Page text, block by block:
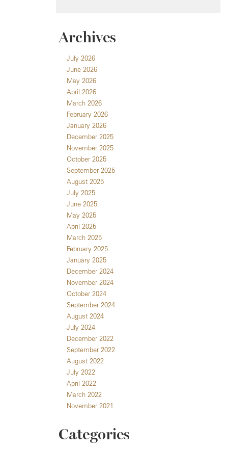
Archives
July 2026
June 2026
May 2026
April 2026
March 2026
February 2026
January 2026
December 2025
November 2025
October 2025
September 2025
August 2025
July 2025
June 2025
May 2025
April 2025
March 2025
February 2025
January 2025
December 2024
November 2024
October 2024
September 2024
August 2024
July 2024
December 2022
September 2022
August 2022
July 2022
April 2022
March 2022
November 2021
Categories